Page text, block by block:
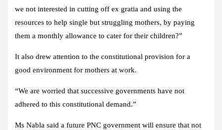
we not interested in cutting off ex gratia and using the
resources to help single but struggling mothers, by paying
them a monthly allowance to cater for their children?”
It also drew attention to the constitutional provision for a
good environment for mothers at work.
“We are worried that successive governments have not
adhered to this constitutional demand.”
Ms Nabla said a future PNC government will ensure that not